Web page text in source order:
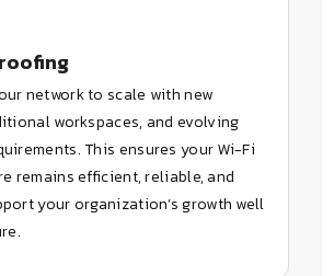
network to scale with new
workspaces, and evolving
This ensures your Wi-Fi
remains efficient, reliable, and
your organization’s growth well